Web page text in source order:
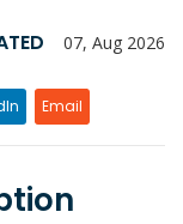
07, Aug 2026
Email